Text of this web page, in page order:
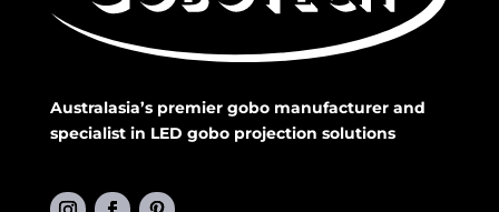
Australasia’s premier gobo manufacturer and
specialist in LED gobo projection solutions